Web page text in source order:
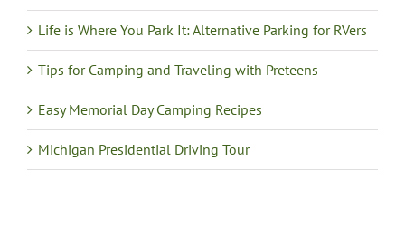
Life is Where You Park It: Alternative Parking for RVers
Tips for Camping and Traveling with Preteens
Easy Memorial Day Camping Recipes
Michigan Presidential Driving Tour